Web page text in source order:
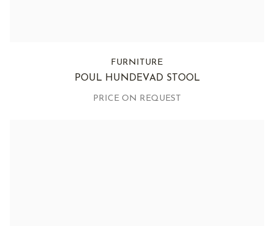
FURNITURE
POUL HUNDEVAD STOOL
PRICE ON REQUEST